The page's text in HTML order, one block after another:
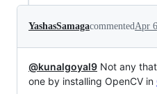
YashasSamagacommented Apr
@kunalgoyal9 Not any
one by installing OpenCV in